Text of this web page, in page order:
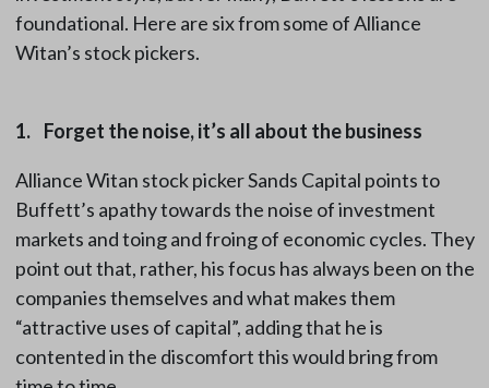
foundational. Here are six from some of Alliance
Witan’s stock pickers.
1. Forget the noise, it’s all about the business
Alliance Witan stock picker Sands Capital points to
Buffett’s apathy towards the noise of investment
markets and toing and froing of economic cycles. They
point out that, rather, his focus has always been on the
companies themselves and what makes them
“attractive uses of capital”, adding that he is
contented in the discomfort this would bring from